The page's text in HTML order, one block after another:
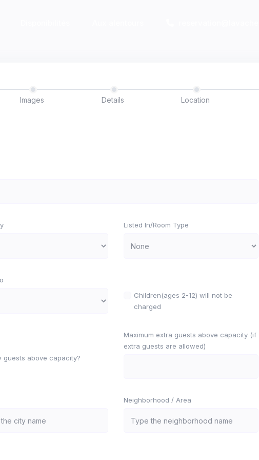
Images Details Location
Listed In/Room Type
Children(ages 2-12) will not be
charged
guests above capacity?
Maximum extra guests above capacity (if
extra guests are allowed)
Neighborhood / Area